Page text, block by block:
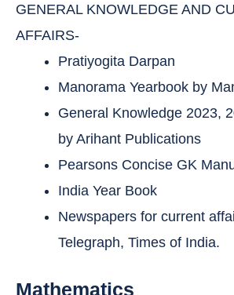
GENERAL KNOWLEDGE AND
AFFAIRS-
Pratiyogita Darpan
Manorama Yearbook by
General Knowledge 2023,
by Arihant Publications
Pearsons Concise GK
India Year Book
Newspapers for current
Telegraph, Times of India.
Mathematics